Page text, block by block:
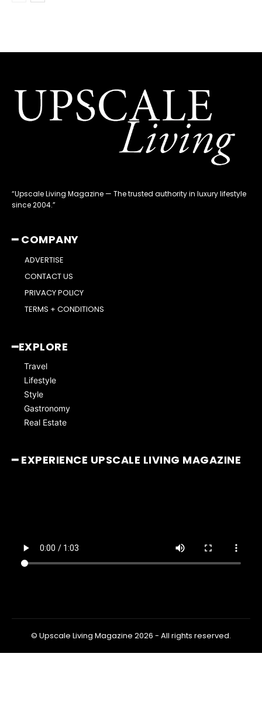
“Upscale Living Magazine — The trusted authority in luxury lifestyle
since 2004.”
━ COMPANY
ADVERTISE
CONTACT US
PRIVACY POLICY
TERMS + CONDITIONS
━EXPLORE
Travel
Lifestyle
Style
Gastronomy
Real Estate
━ EXPERIENCE UPSCALE LIVING MAGAZINE
© Upscale Living Magazine 2026 - All rights reserved.